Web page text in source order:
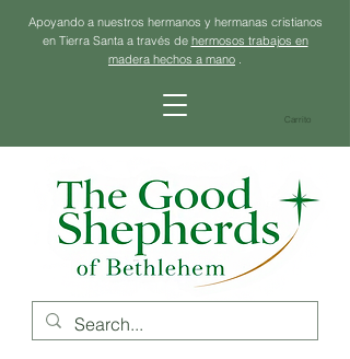
Apoyando a nuestros hermanos y hermanas cristianos
en Tierra Santa a través de hermosos trabajos en
madera hechos a mano .
Carrito